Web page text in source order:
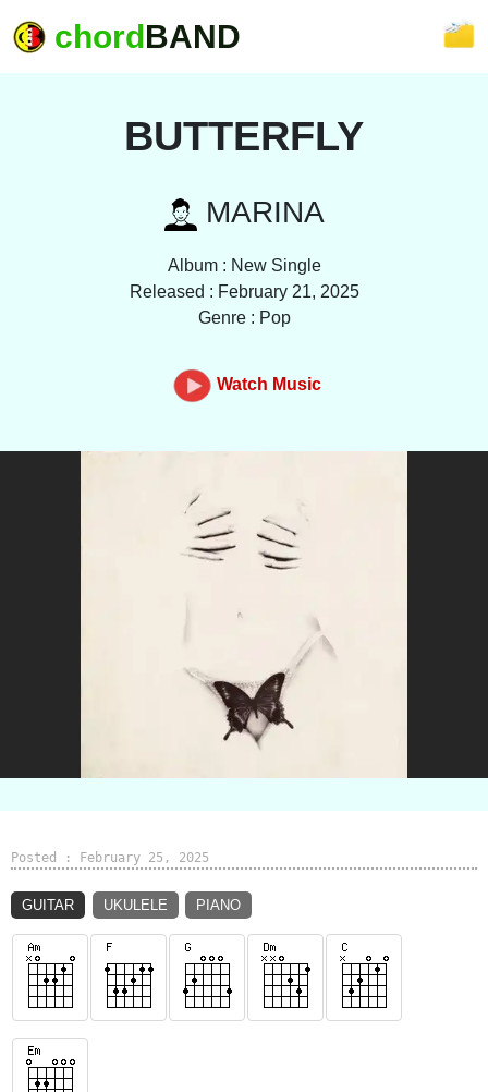
chordBAND
BUTTERFLY
MARINA
Album : New Single
Released : February 21, 2025
Genre : Pop
Watch Music
Posted : February 25, 2025
GUITAR UKULELE PIANO